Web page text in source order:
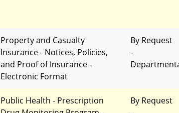
Property and Casualty
Insurance - Notices, Policies,
and Proof of Insurance -
Electronic Format
By Request
-
Public Health - Prescription
By Request